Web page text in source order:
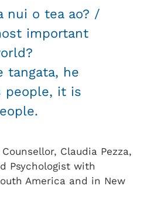
nui o tea ao? /
important
tangata, he
people, it is
Claudia Pezza,
Psychologist with
America and in New